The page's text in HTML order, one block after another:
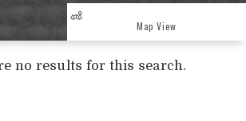
Map View
no results for this search.